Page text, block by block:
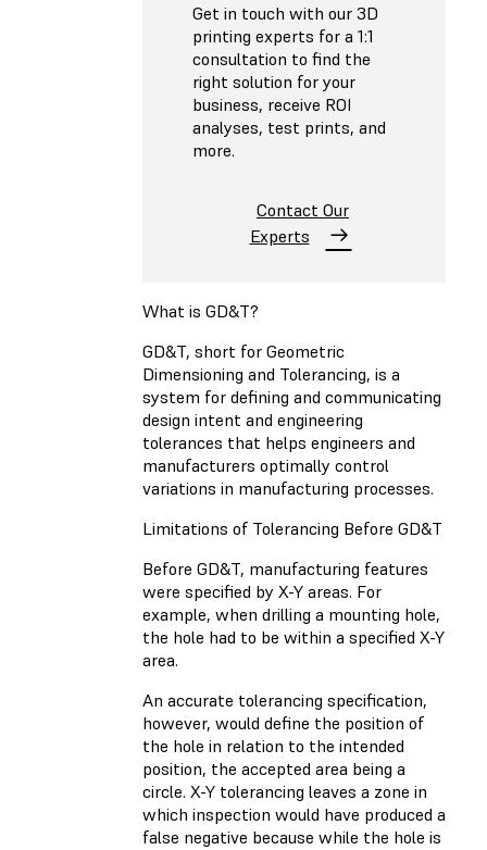
Get in touch with our 3D
printing experts for a 1:1
consultation to find the
right solution for your
business, receive ROI
analyses, test prints, and
more.
Contact Our
Experts
What is GD&T?
GD&T, short for Geometric
Dimensioning and Tolerancing, is a
system for defining and communicating
design intent and engineering
tolerances that helps engineers and
manufacturers optimally control
variations in manufacturing processes.
Limitations of Tolerancing Before GD&T
Before GD&T, manufacturing features
were specified by X-Y areas. For
example, when drilling a mounting hole,
the hole had to be within a specified X-Y
area.
An accurate tolerancing specification,
however, would define the position of
the hole in relation to the intended
position, the accepted area being a
circle. X-Y tolerancing leaves a zone in
which inspection would have produced a
false negative because while the hole is